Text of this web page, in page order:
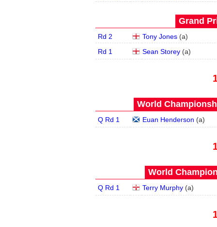
Grand
Rd 2 Tony Jones (a)
Rd 1
Sean Storey (a)
World
Q Rd 1 Euan Henderson (a)
World
Q Rd 1 Terry Murphy (a)